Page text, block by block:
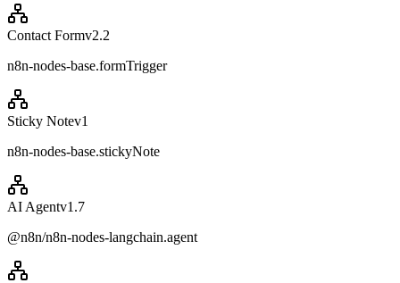
Contact Formv2.2
n8n-nodes-base.formTrigger
Sticky Notev1
n8n-nodes-base.stickyNote
AI Agentv1.7
@n8n/n8n-nodes-langchain.agent